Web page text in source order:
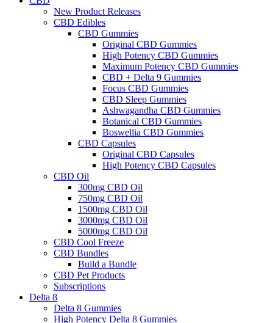
New Product Releases
CBD Edibles
CBD Gummies
Original CBD Gummies
High Potency CBD Gummies
Maximum Potency CBD Gummies
CBD + Delta 9 Gummies
Focus CBD Gummies
CBD Sleep Gummies
Ashwagandha CBD Gummies
Botanical CBD Gummies
Boswellia CBD Gummies
CBD Capsules
Original CBD Capsules
High Potency CBD Capsules
CBD Oil
300mg CBD Oil
750mg CBD Oil
1500mg CBD Oil
3000mg CBD Oil
5000mg CBD Oil
CBD Cool Freeze
CBD Bundles
Build a Bundle
CBD Pet Products
Subscriptions
Delta 8
Delta 8 Gummies
High Potency Delta 8 Gummies